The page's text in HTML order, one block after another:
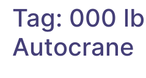
Tag: 000 lb
Autocrane